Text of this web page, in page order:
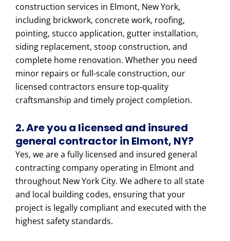
construction services in Elmont, New York,
including brickwork, concrete work, roofing,
pointing, stucco application, gutter installation,
siding replacement, stoop construction, and
complete home renovation. Whether you need
minor repairs or full-scale construction, our
licensed contractors ensure top-quality
craftsmanship and timely project completion.
2. Are you a licensed and insured
general contractor in Elmont, NY?
Yes, we are a fully licensed and insured general
contracting company operating in Elmont and
throughout New York City. We adhere to all state
and local building codes, ensuring that your
project is legally compliant and executed with the
highest safety standards.